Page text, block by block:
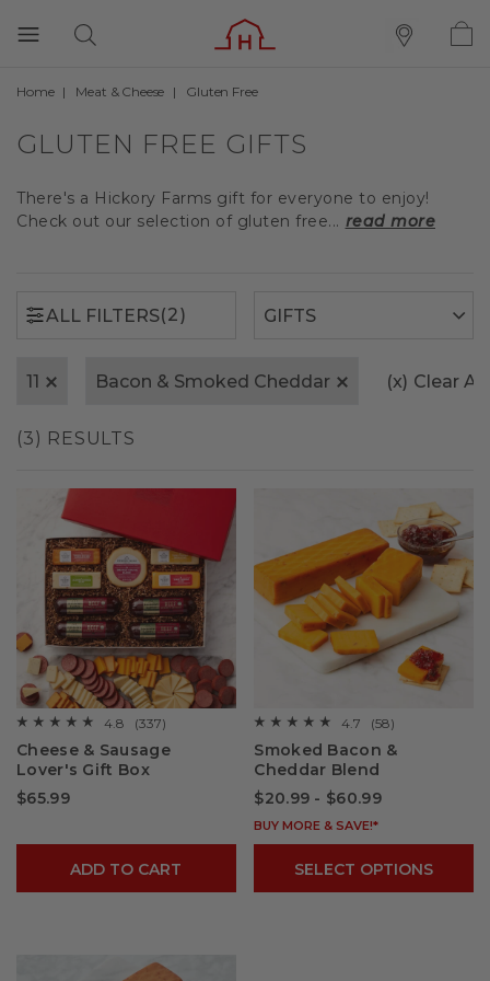
Home Meat & Cheese Gluten Free
GLUTEN FREE GIFTS
There's a Hickory Farms gift for everyone to enjoy!
Check out our selection of gluten free... read more
ALL FILTERS(2)
11 Bacon & Smoked Cheddar (x) Clear All
(3) RESULTS
☆☆☆☆☆
☆☆☆☆☆
out
of
stars.
Read
Lover's
4.8 (337)
Cheese & Sausage
Lover's Gift Box
$65.99
ADD TO CART
☆☆☆☆☆
☆☆☆☆☆
out
of
stars.
Read
reviews
Cheddar
4.7 (58)
Smoked Bacon &
Cheddar Blend
$20.99 - $60.99
BUY MORE & SAVE!*
SELECT OPTIONS